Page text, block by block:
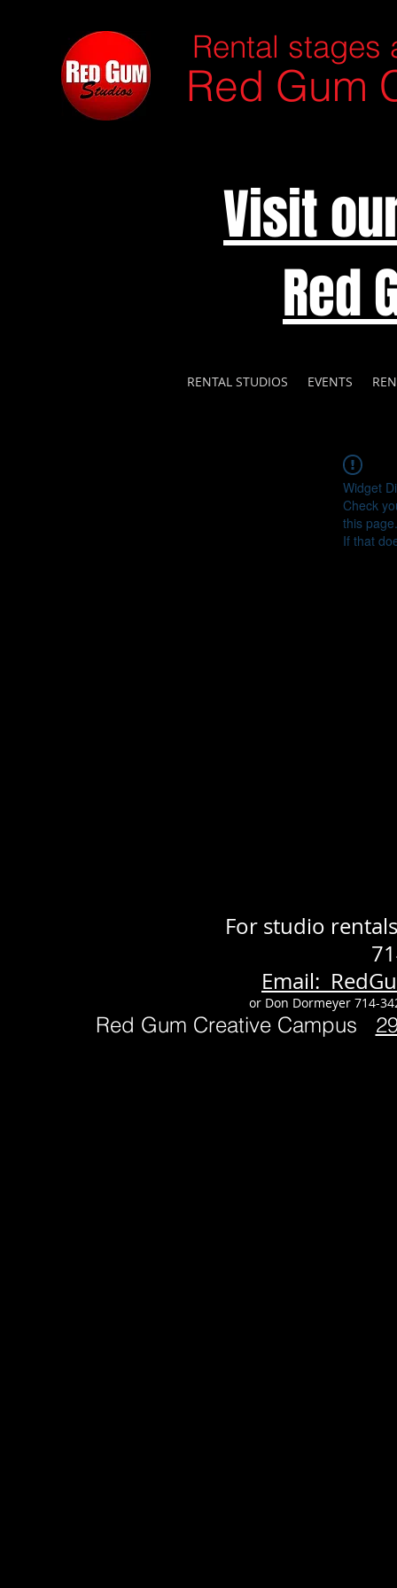
Rental stages
Red Gum
Visit
Red
RENTAL STUDIOS EVENTS
Widget
Check
this page.
If that
For studio
Email:
or Don Dormeyer 714-
Red Gum Creative Campus